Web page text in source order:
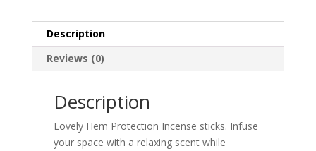
Description
Reviews (0)
Description
Lovely Hem Protection Incense sticks. Infuse
your space with a relaxing scent while